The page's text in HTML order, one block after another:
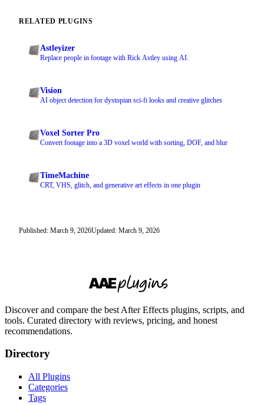
RELATED PLUGINS
Astleyizer
Replace people in footage with Rick Astley using AI.
Vision
AI object detection for dystopian sci-fi looks and creative glitches
Voxel Sorter Pro
Convert footage into a 3D voxel world with sorting, DOF, and blur
TimeMachine
CRT, VHS, glitch, and generative art effects in one plugin
Published: March 9, 2026Updated: March 9, 2026
Discover and compare the best After Effects plugins, scripts, and
tools. Curated directory with reviews, pricing, and honest
recommendations.
Directory
All Plugins
Categories
Tags